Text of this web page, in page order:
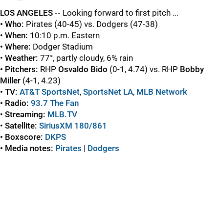
LOS ANGELES -- Looking forward to first pitch ...
• Who: Pirates (40-45) vs. Dodgers (47-38)
• When: 10:10 p.m. Eastern
• Where: Dodger Stadium
• Weather: 77°, partly cloudy, 6% rain
• Pitchers: RHP Osvaldo Bido (0-1, 4.74) vs. RHP Bobby
Miller (4-1, 4.23)
• TV: AT&T SportsNet, SportsNet LA, MLB Network
• Radio: 93.7 The Fan
• Streaming: MLB.TV
• Satellite: SiriusXM 180/861
• Boxscore: DKPS
• Media notes: Pirates | Dodgers